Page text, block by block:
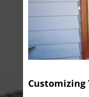
Customizing